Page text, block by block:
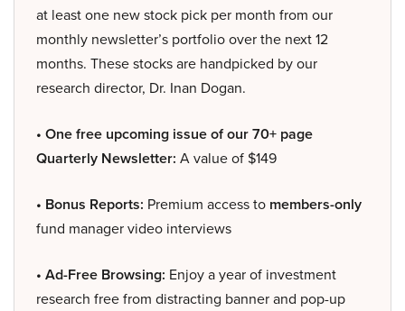
at least one new stock pick per month from our
monthly newsletter’s portfolio over the next 12
months. These stocks are handpicked by our
research director, Dr. Inan Dogan.
• One free upcoming issue of our 70+ page
Quarterly Newsletter: A value of $149
• Bonus Reports: Premium access to members-only
fund manager video interviews
• Ad-Free Browsing: Enjoy a year of investment
research free from distracting banner and pop-up